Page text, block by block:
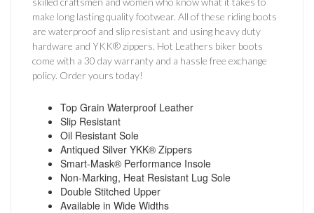
make long lasting quality footwear. All of these riding boots
are waterproof and slip resistant and using heavy duty
hardware and YKK® zippers. Hot Leathers biker boots
come with a 30 day warranty and a hassle free exchange
policy. Order yours today!
Top Grain Waterproof Leather
Slip Resistant
Oil Resistant Sole
Antiqued Silver YKK® Zippers
Smart-Mask® Performance Insole
Non-Marking, Heat Resistant Lug Sole
Double Stitched Upper
Available in Wide Widths